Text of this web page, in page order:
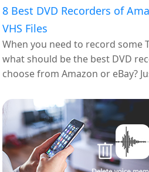
8 Best DVD Recorders of
VHS Files
When you need to record some
what should be the best DVD
choose from Amazon or eBay?